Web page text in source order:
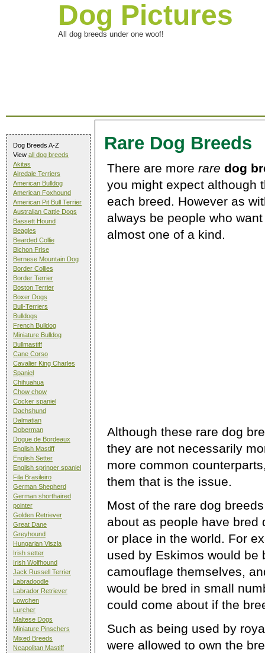
Dog Pictures
All dog breeds under one woof!
Rare Dog Breeds
There are more rare dog
you might expect although
each breed. However as
always be people who
almost one of a kind.
Although these rare dog
they are not necessarily
more common
them that is the issue.
Most of the rare dog
about as people have bred
or place in the world. For
used by Eskimos would be
camouflage themselves,
would be bred in small
could come about if the
Such as being used by
were allowed to own the
Dog Breeds A-Z
View all dog breeds
Akitas
Airedale Terriers
American Bulldog
American Foxhound
American Pit Bull Terrier
Australian Cattle Dogs
Bassett Hound
Beagles
Bearded Collie
Bichon Frise
Bernese Mountain Dog
Border Collies
Border Terrier
Boston Terrier
Boxer Dogs
Bull-Terriers
Bulldogs
French Bulldog
Miniature Bulldog
Bullmastiff
Cane Corso
Cavalier King Charles
Spaniel
Chihuahua
Chow chow
Cocker spaniel
Dachshund
Dalmatian
Doberman
Dogue de Bordeaux
English Mastiff
English Setter
English springer spaniel
Fila Brasileiro
German Shepherd
German shorthaired
pointer
Golden Retriever
Great Dane
Greyhound
Hungarian Viszla
Irish setter
Irish Wolfhound
Jack Russell Terrier
Labradoodle
Labrador Retriever
Lowchen
Lurcher
Maltese Dogs
Miniature Pinschers
Mixed Breeds
Neapolitan Mastiff